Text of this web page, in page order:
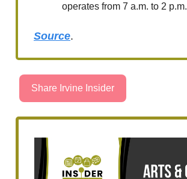
operates from 7 a.m. to 2 p.m.
Source.
Share Irvine Insider